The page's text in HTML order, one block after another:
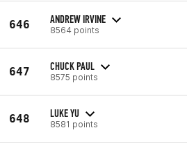
646 ANDREW IRVINE
8564 points
647 CHUCK PAUL
8575 points
648 LUKE YU
8581 points